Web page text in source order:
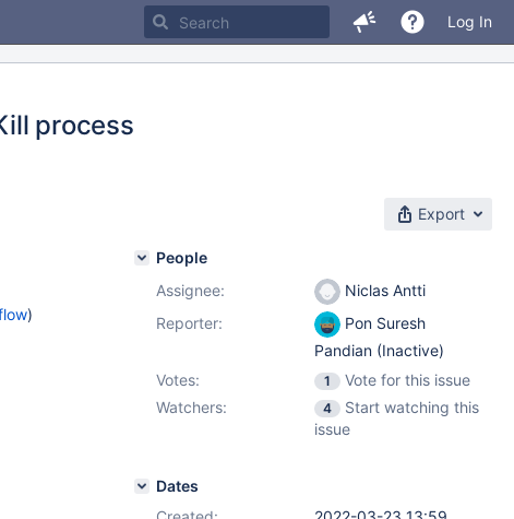
Log In
process
Export
)
People
Assignee:
Niclas Antti
Reporter:
Pon Suresh
Pandian (Inactive)
Votes:
1
Vote for this issue
Watchers:
4
Start watching this
issue
Dates